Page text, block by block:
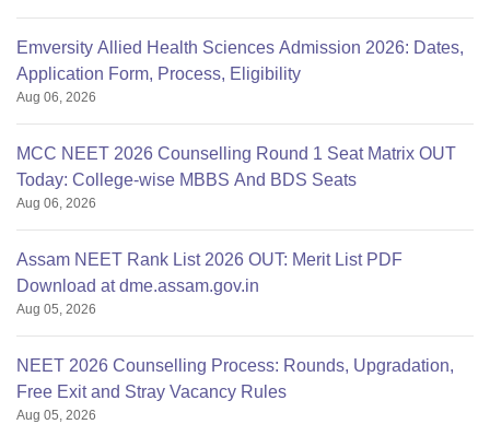
Emversity Allied Health Sciences Admission 2026: Dates,
Application Form, Process, Eligibility
Aug 06, 2026
MCC NEET 2026 Counselling Round 1 Seat Matrix OUT
Today: College-wise MBBS And BDS Seats
Aug 06, 2026
Assam NEET Rank List 2026 OUT: Merit List PDF
Download at dme.assam.gov.in
Aug 05, 2026
NEET 2026 Counselling Process: Rounds, Upgradation,
Free Exit and Stray Vacancy Rules
Aug 05, 2026